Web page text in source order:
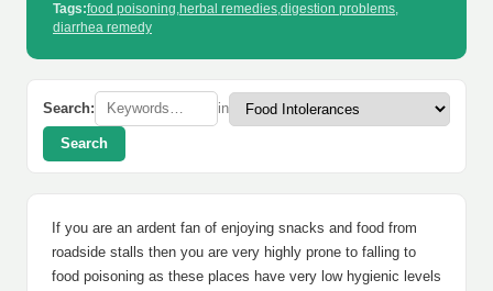
Tags:food poisoning,herbal remedies,digestion problems,
diarrhea remedy
Search: in
Search
If you are an ardent fan of enjoying snacks and food from
roadside stalls then you are very highly prone to falling to
food poisoning as these places have very low hygienic levels